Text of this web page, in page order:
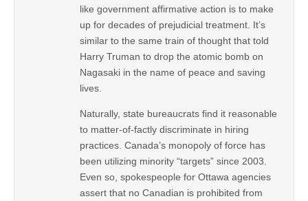
like government affirmative action is to make
up for decades of prejudicial treatment. It’s
similar to the same train of thought that told
Harry Truman to drop the atomic bomb on
Nagasaki in the name of peace and saving
lives.
Naturally, state bureaucrats find it reasonable
to matter-of-factly discriminate in hiring
practices. Canada’s monopoly of force has
been utilizing minority “targets” since 2003.
Even so, spokespeople for Ottawa agencies
assert that no Canadian is prohibited from